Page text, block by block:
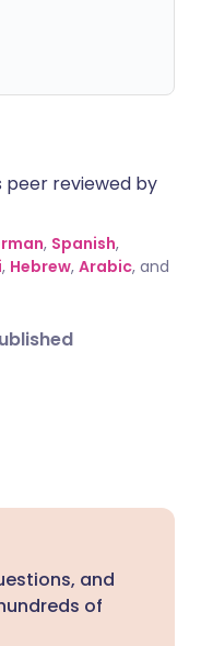
peer reviewed by
, Spanish,
, Hebrew, Arabic, and
and
of